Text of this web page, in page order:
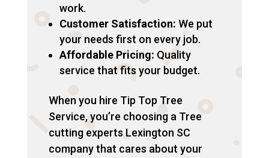
work.
Customer Satisfaction: We put
your needs first on every job.
Affordable Pricing: Quality
service that fits your budget.
When you hire Tip Top Tree
Service, you’re choosing a Tree
cutting experts Lexington SC
company that cares about your